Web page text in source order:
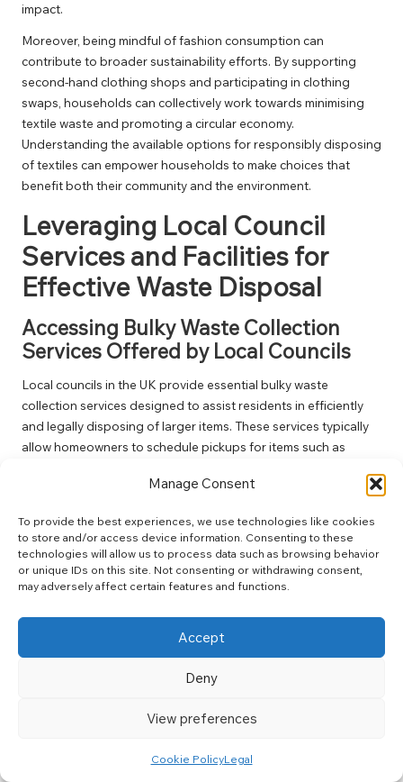
Manage Consent
To provide the best experiences, we use technologies like cookies
to store and/or access device information. Consenting to these
technologies will allow us to process data such as browsing behavior
or unique IDs on this site. Not consenting or withdrawing consent,
may adversely affect certain features and functions.
Accept
Deny
View preferences
Cookie PolicyLegal
impact.
Moreover, being mindful of fashion consumption can
contribute to broader sustainability efforts. By supporting
second-hand clothing shops and participating in clothing
swaps, households can collectively work towards minimising
textile waste and promoting a circular economy.
Understanding the available options for responsibly disposing
of textiles can empower households to make choices that
benefit both their community and the environment.
Leveraging Local Council
Services and Facilities for
Effective Waste Disposal
Accessing Bulky Waste Collection
Services Offered by Local Councils
Local councils in the UK provide essential bulky waste
collection services designed to assist residents in efficiently
and legally disposing of larger items. These services typically
allow homeowners to schedule pickups for items such as
with waste disposal regulations while protecting the
To access these services, residents should contact their local
council for guidelines and schedules. Many councils designate
specific days for bulky waste collections, which can vary by
clearing of unwanted items from homes but also promotes
responsible waste management practices, aligning with the
organise community clean-up days where residents can bring
not only encourages residents to declutter their homes but